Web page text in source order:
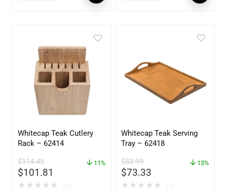
Whitecap Teak Cutlery
Rack – 62414
$114.49
$101.81
11%
★ ★ ★ ★ ★
Whitecap Teak Serving
Tray – 62418
$83.99
$73.33
13%
★ ★ ★ ★ ★